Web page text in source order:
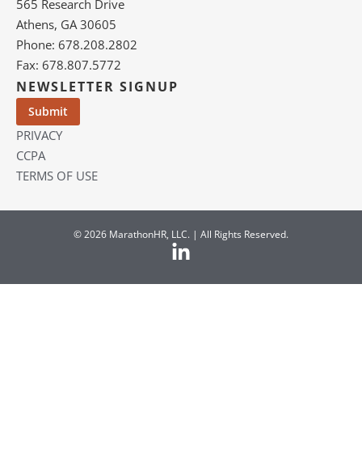
565 Research Drive
Athens, GA 30605
Phone: 678.208.2802
Fax: 678.807.5772
NEWSLETTER SIGNUP
PRIVACY
CCPA
TERMS OF USE
© 2026 MarathonHR, LLC. | All Rights Reserved.